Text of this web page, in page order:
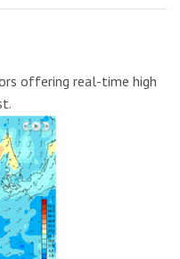
offering real-time high